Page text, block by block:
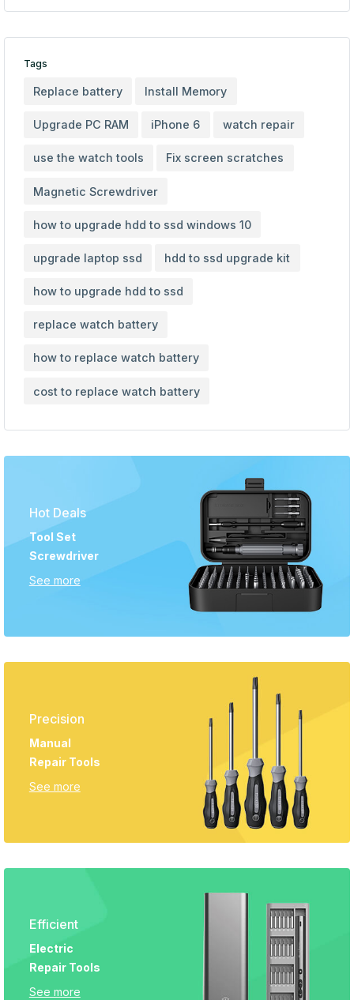
Tags
Replace battery Install Memory
Upgrade PC RAM iPhone 6 watch repair
use the watch tools Fix screen scratches
Magnetic Screwdriver
how to upgrade hdd to ssd windows 10
upgrade laptop ssd hdd to ssd upgrade kit
how to upgrade hdd to ssd
replace watch battery
how to replace watch battery
cost to replace watch battery
Hot Deals
Tool Set
Screwdriver
See more
Precision
Manual
Repair Tools
See more
Efficient
Electric
Repair Tools
See more